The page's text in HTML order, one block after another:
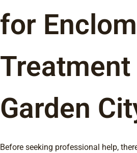
for
Treatment
Garden
Before seeking professional help,